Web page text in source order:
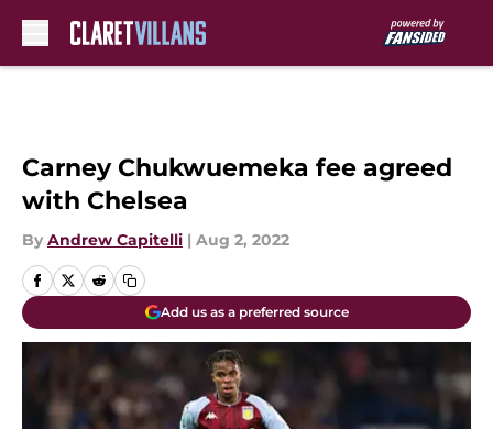
Carney Chukwuemeka fee agreed
with Chelsea
By Andrew Capitelli | Aug 2, 2022
Add us as a preferred source